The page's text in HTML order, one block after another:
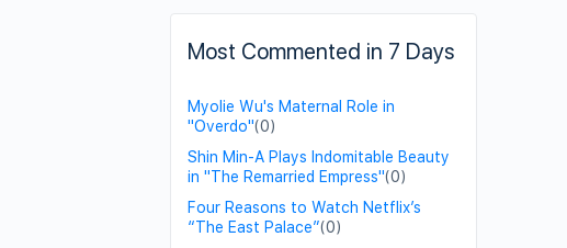
Most Commented in 7 Days
Myolie Wu's Maternal Role in
"Overdo"(0)
Shin Min-A Plays Indomitable Beauty
in "The Remarried Empress"(0)
Four Reasons to Watch Netflix’s
“The East Palace”(0)